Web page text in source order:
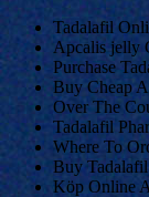
Tadalafil
Apcalis jelly
Purchase
Buy Cheap
Over The
Tadalafil
Where To
Buy
Köp Online